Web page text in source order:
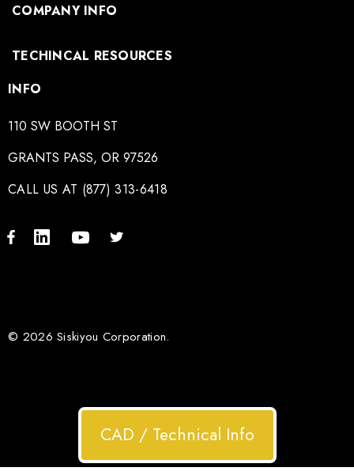
COMPANY INFO
TECHINCAL RESOURCES
INFO
110 SW BOOTH ST
GRANTS PASS, OR 97526
CALL US AT (877) 313-6418
© 2026 Siskiyou Corporation.
CAD / Technical Info